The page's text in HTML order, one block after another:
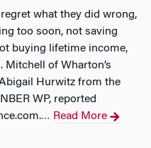
what they did wrong,
too soon, not saving
buying lifetime income,
Mitchell of Wharton’s
Hurwitz from the
WP, reported
… Read More